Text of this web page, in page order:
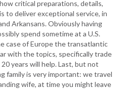
critical preparations, details,
to deliver exceptional service, in
Arkansans. Obviously having
spend sometime at a U.S.
case of Europe the transatlantic
with the topics, specifically trade
years will help. Last, but not
family is very important: we travel
wife, at time you might leave